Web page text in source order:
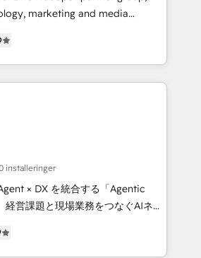
Leader 🏆 Finalist: HubSpot
🌟 Accreditations: CRM
Content Experience, CRM
Integration
marketing and media
across 7 countries. Born in Chile,
insight with international reach to
through technology, creativity,
integrate CRM, AI automation,
content, and digital
team works in Spanish,
to design scalable strategies
🌎 Highlights: • 10+
Excellence. • Top 3 Partner of the
2023, 2024, 2025. • Partner of the
installeringer
× DX を統合する「Agentic
設計します。 💡 100inc は何